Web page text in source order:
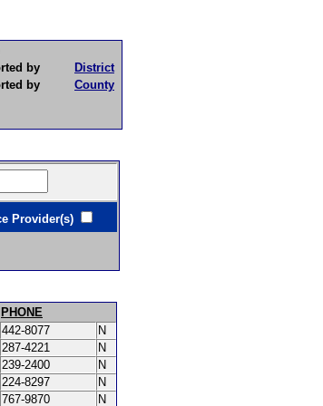
by
District
by
County
Provider(s)
PHONE
442-8077
N
287-4221
N
239-2400
N
224-8297
N
767-9870 N